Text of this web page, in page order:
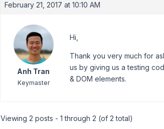
February 21, 2017 at 10:10 AM
Anh Tran
Keymaster
Hi,
Thank you very much for
us by giving us a testing
& DOM elements.
Viewing 2 posts - 1 through 2 (of 2 total)